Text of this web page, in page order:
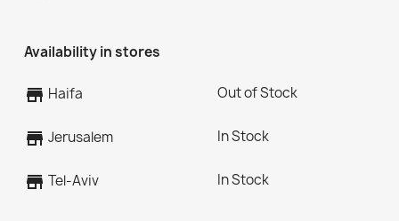
Availability in stores
store Haifa Out of Stock
store Jerusalem In Stock
store Tel-Aviv In Stock